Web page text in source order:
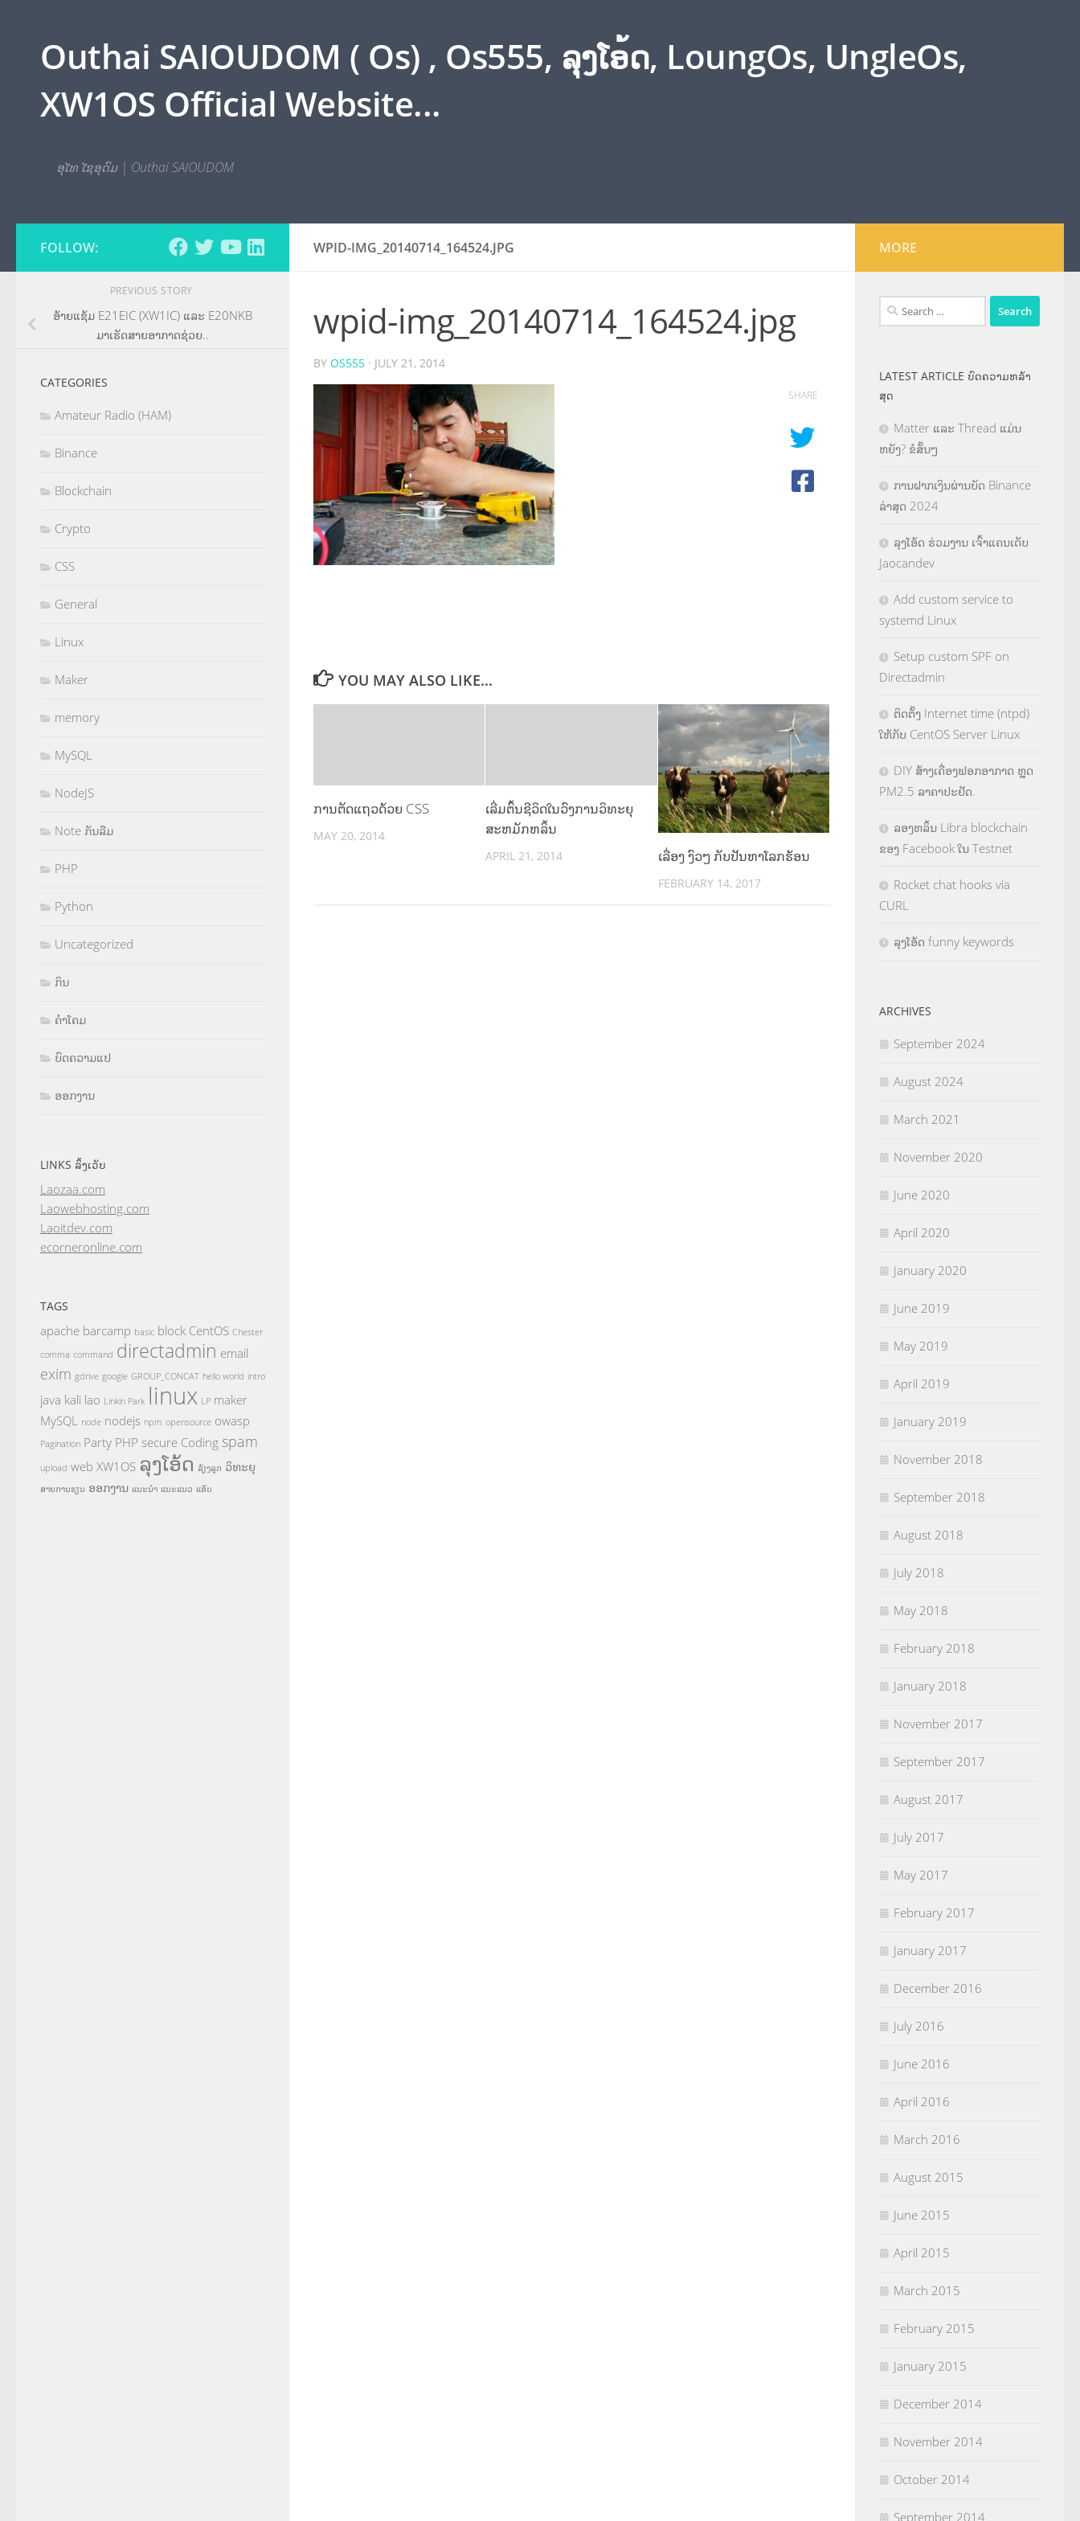
Outhai SAIOUDOM ( Os) , Os555, ລຸງໂອ້ດ, LoungOs, UngleOs,
XW1OS Official Website...
ອຸໄທ ໄຊອຸດົມ | Outhai SAIOUDOM
WPID-IMG_20140714_164524.JPG
wpid-img_20140714_164524.jpg
BY OS555 · JULY 21, 2014
SHARE
YOU MAY ALSO LIKE...
ການຕັດແຖວດ້ວຍ CSS
MAY 20, 2014
ເລີ່ມຕົ້ນຊີວິດໃນວົງການວິທະຍຸ
ສະຫມັກຫລິ້ນ
APRIL 21, 2014 ເລື່ອງ ງົວໆ ກັບປັນຫາໂລກຮ້ອນ
FEBRUARY 14, 2017
FOLLOW:
PREVIOUS STORY
ອ້າຍແຊ້ມ E21EIC (XW1IC) ແລະ E20NKB
ມາເຮັດສາຍອາກາດຊ່ວຍ..
CATEGORIES
Amateur Radio (HAM)
Binance
Blockchain
Crypto
CSS
General
Linux
Maker
memory
MySQL
NodeJS
Note ກັນລືມ
PHP
Python
Uncategorized
ກິນ
ຄຳໂຄມ
ບົດຄວາມແປ
ອອກງານ
LINKS ລິ້ງເວັບ
Laozaa.com
Laowebhosting.com
Laoitdev.com
ecorneronline.com
TAGS
apache barcamp basic block CentOS Chester
comma command directadmin email
exim gdrive google GROUP_CONCAT hello world intro
java kali lao Linkin Park linux LP maker
MySQL
node nodejs npm opensource owasp
Pagination Party PHP secure Coding spam
upload web XW1OS ລຸງໂອ້ດ ລ້ຽງລູກ ວິທະຍຸ
ສາຍການຮຽນ ອອກງານ ແນະນຳ ແນະແນວ ແອັບ
MORE
Search
for:
LATEST ARTICLE ບົດຄວາມຫລ້າ
ສຸດ
Matter ແລະ Thread ແມ່ນ
ຫຍັງ? ຂໍສັ້ນໆ
ການຝາກເງິນຜ່ານບັດ Binance
ລ່າສຸດ 2024
ລຸງໂອ້ດ ຮ່ວມງານ ເຈົ້າແຄນເດັບ
Jaocandev
Add custom service to
systemd Linux
Setup custom SPF on
Directadmin
ຕິດຕັ້ງ Internet time (ntpd)
ໃຫ້ກັບ CentOS Server Linux
DIY ສ້າງເຄື່ອງຟອກອາກາດ ຫຼຸດ
PM2.5 ລາຄາປະຢັດ.
ລອງຫລິ້ນ Libra blockchain
ຂອງ Facebook ໃນ Testnet
Rocket chat hooks via
CURL
ລຸງໂອ້ດ funny keywords
ARCHIVES
September 2024
August 2024
March 2021
November 2020
June 2020
April 2020
January 2020
June 2019
May 2019
April 2019
January 2019
November 2018
September 2018
August 2018
July 2018
May 2018
February 2018
January 2018
November 2017
September 2017
August 2017
July 2017
May 2017
February 2017
January 2017
December 2016
July 2016
June 2016
April 2016
March 2016
August 2015
June 2015
April 2015
March 2015
February 2015
January 2015
December 2014
November 2014
October 2014
September 2014